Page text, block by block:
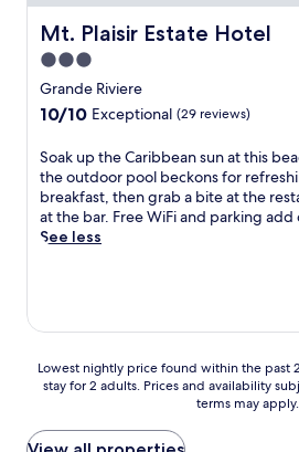
Mt. Plaisir Estate Hotel
Mt. Plaisir Estate Hotel
3.0
star
property
Grande Riviere
10.0
of
10,
Exceptional,
(29
reviews)
10/10 Exceptional (29 reviews)
S
o
a
k
u
C
r
b
Soak up the Caribbean sun at this
the outdoor pool beckons for
breakfast, then grab a bite at the
at the bar. Free WiFi and parking add
See less
Lowest
nightly
found
within
Lowest nightly price found within the past
stay for 2 adults. Prices and availability
terms may apply.